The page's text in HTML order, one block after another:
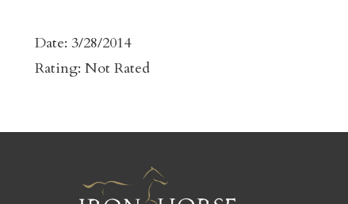
Date: 3/28/2014
Rating: Not Rated